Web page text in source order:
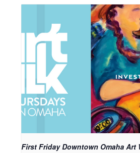
First Friday Downtown Omaha Art